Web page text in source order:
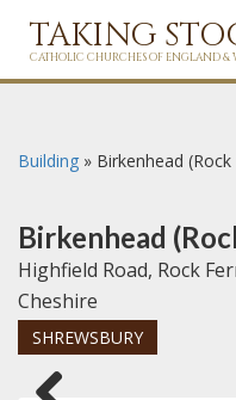
TAKING
CATHOLIC CHURCHES OF ENGLAND &
Building » Birkenhead
Birkenhead
Highfield Road, Rock
Cheshire
SHREWSBURY